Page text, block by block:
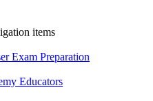
items
Exam Preparation
Educators